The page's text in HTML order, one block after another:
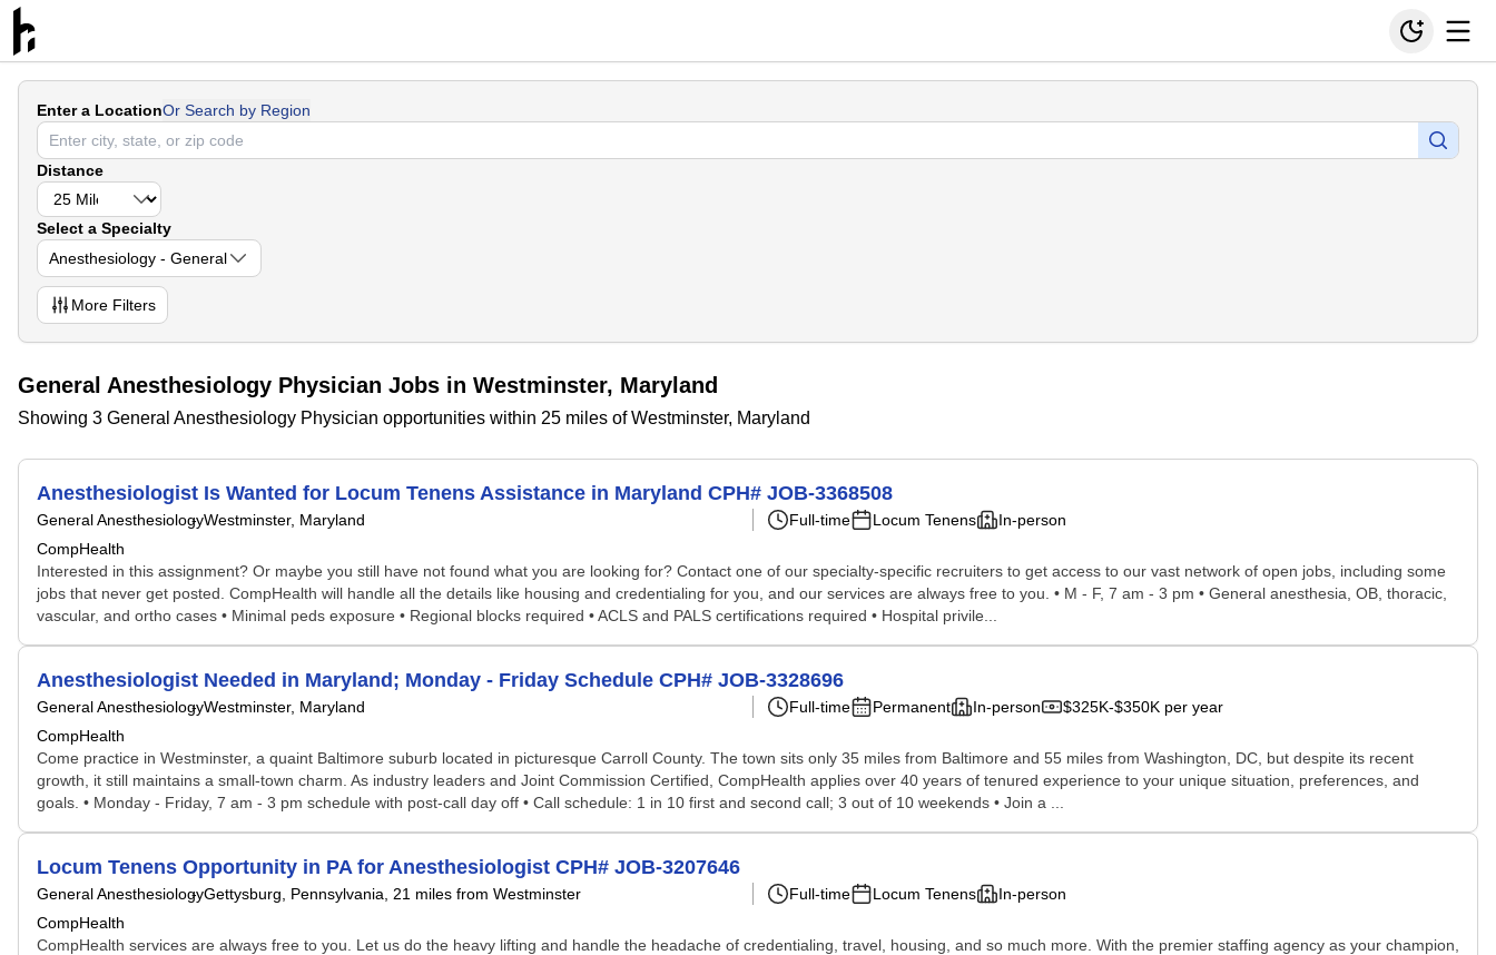
Enter a LocationOr Search by Region
Distance
Select a Specialty
Anesthesiology - General
More Filters
General Anesthesiology Physician Jobs in Westminster, Maryland
Showing 3 General Anesthesiology Physician opportunities within 25 miles of Westminster, Maryland
Anesthesiologist Is Wanted for Locum Tenens Assistance in Maryland CPH# JOB-3368508
General AnesthesiologyWestminster, Maryland
CompHealth
Full-time Locum Tenens In-person
Interested in this assignment? Or maybe you still have not found what you are looking for? Contact one of our specialty-specific recruiters to get access to our vast network of open jobs, including some
jobs that never get posted. CompHealth will handle all the details like housing and credentialing for you, and our services are always free to you. • M - F, 7 am - 3 pm • General anesthesia, OB, thoracic,
vascular, and ortho cases • Minimal peds exposure • Regional blocks required • ACLS and PALS certifications required • Hospital privile...
Anesthesiologist Needed in Maryland; Monday - Friday Schedule CPH# JOB-3328696
General AnesthesiologyWestminster, Maryland
CompHealth
Full-time Permanent In-person $325K-$350K per year
Come practice in Westminster, a quaint Baltimore suburb located in picturesque Carroll County. The town sits only 35 miles from Baltimore and 55 miles from Washington, DC, but despite its recent
growth, it still maintains a small-town charm. As industry leaders and Joint Commission Certified, CompHealth applies over 40 years of tenured experience to your unique situation, preferences, and
goals. • Monday - Friday, 7 am - 3 pm schedule with post-call day off • Call schedule: 1 in 10 first and second call; 3 out of 10 weekends • Join a ...
Locum Tenens Opportunity in PA for Anesthesiologist CPH# JOB-3207646
General AnesthesiologyGettysburg, Pennsylvania , 21 miles from Westminster
CompHealth
Full-time Locum Tenens In-person
CompHealth services are always free to you. Let us do the heavy lifting and handle the headache of credentialing, travel, housing, and so much more. With the premier staffing agency as your champion,